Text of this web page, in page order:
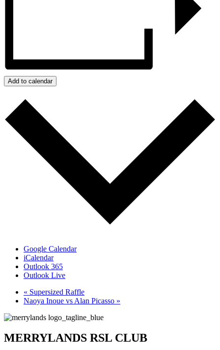
Add to calendar
Google Calendar
iCalendar
Outlook 365
Outlook Live
« Supersized Raffle
Naoya Inoue vs Alan Picasso »
MERRYLANDS RSL CLUB